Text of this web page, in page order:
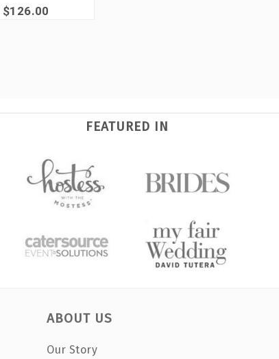
$126.00
FEATURED IN
ABOUT US
Our Story